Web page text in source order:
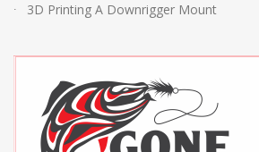
3D Printing A Downrigger Mount